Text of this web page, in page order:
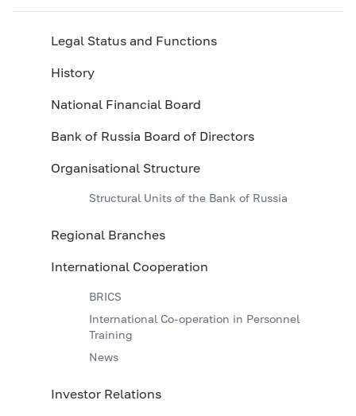
Legal Status and Functions
History
National Financial Board
Bank of Russia Board of Directors
Organisational Structure
Structural Units of the Bank of Russia
Regional Branches
International Cooperation
BRICS
International Co-operation in Personnel
Training
News
Investor Relations